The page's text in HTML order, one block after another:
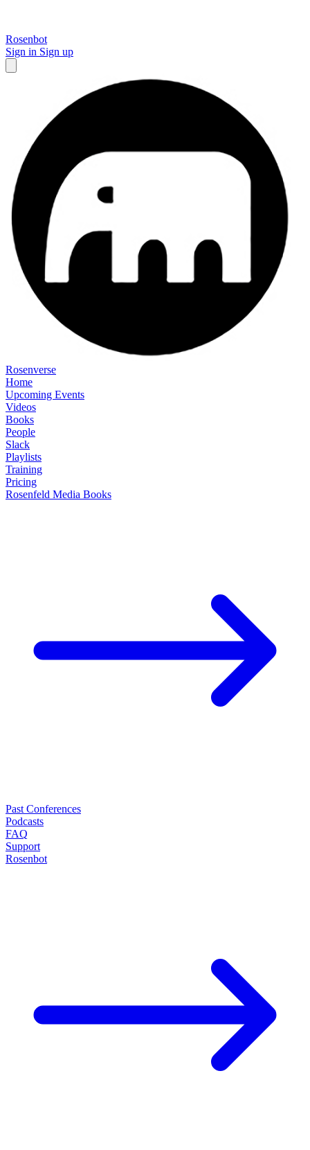
Rosenbot
Sign in Sign up
Rosenverse
Home
Upcoming Events
Videos
Books
People
Slack
Playlists
Training
Pricing
Rosenfeld Media Books
Past Conferences
Podcasts
FAQ
Support
Rosenbot